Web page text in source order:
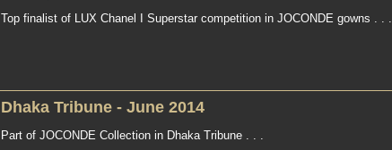
Top finalist of LUX Chanel I Superstar competition in JOCONDE gowns . . .
Dhaka Tribune - June 2014
Part of JOCONDE Collection in Dhaka Tribune . . .